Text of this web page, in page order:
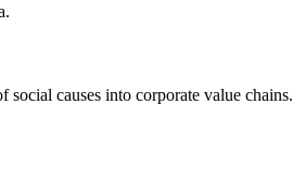
causes into corporate value chains.